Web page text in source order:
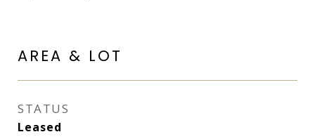
AREA & LOT
STATUS
Leased